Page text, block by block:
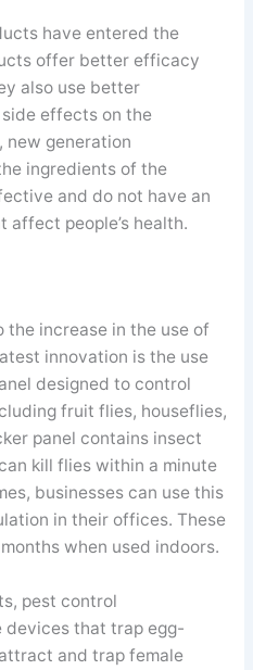
have entered the
offer better efficacy
also use better
effects on the
new generation
ingredients of the
and do not have an
affect people’s health.
increase in the use of
innovation is the use
designed to control
fruit flies, houseflies,
panel contains insect
kill flies within a minute
businesses can use this
in their offices. These
when used indoors.
pest control
devices that trap egg-
and trap female